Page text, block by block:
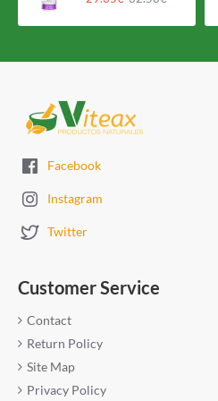
Facebook
Instagram
Twitter
Customer Service
Contact
Return Policy
Site Map
Privacy Policy